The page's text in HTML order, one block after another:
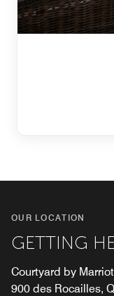
OUR LOCATION
GETTING
Courtyard by
900 des Rocailles,